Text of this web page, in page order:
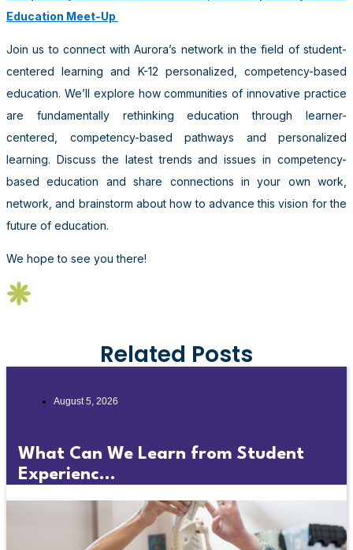
Education Meet-Up
Join us to connect with Aurora’s network in the field of student-
centered learning and K-12 personalized, competency-based
education. We’ll explore how communities of innovative practice
are fundamentally rethinking education through learner-
centered, competency-based pathways and personalized
learning. Discuss the latest trends and issues in competency-
based education and share connections in your own work,
network, and brainstorm about how to advance this vision for the
future of education.
We hope to see you there!
Related Posts
August 5, 2026
What Can We Learn from Student
Experienc...